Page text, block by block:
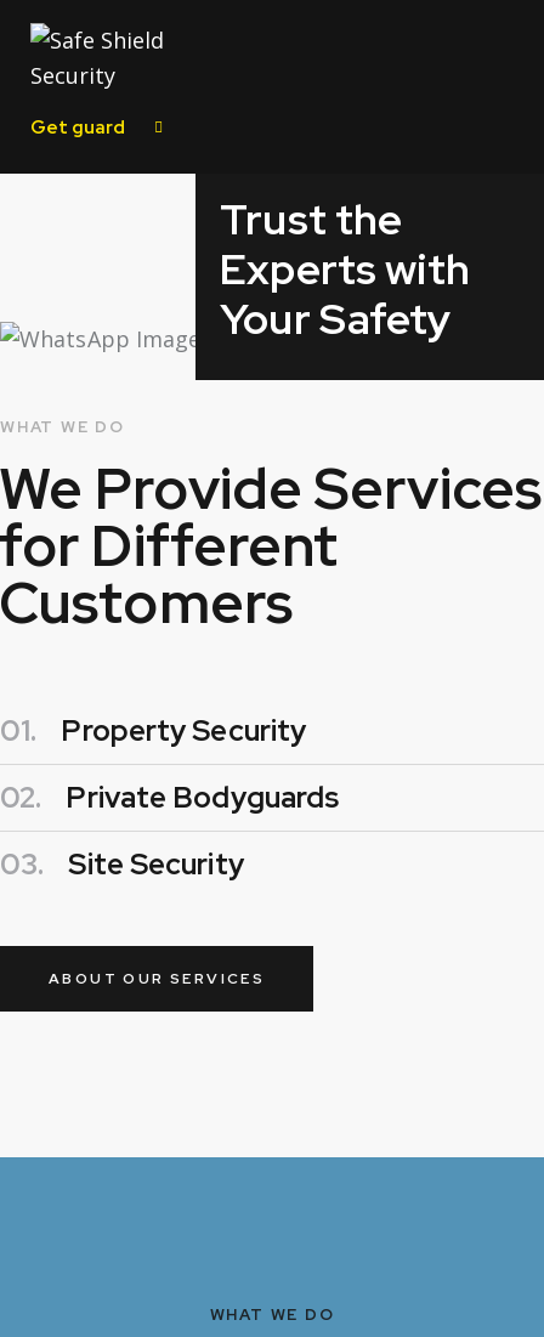
Get guard
Trust the
Experts with
Your Safety
WHAT WE DO
We ProvideServices
for Different
Customers
01.
Property Security
02.
Private Bodyguards
03.
Site Security
ABOUT OUR SERVICES
WHAT WE DO